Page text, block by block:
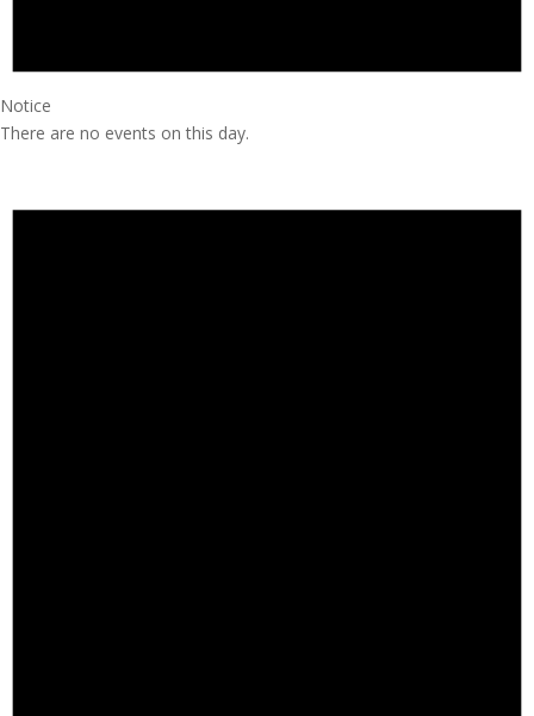
Notice
There are no events on this day.